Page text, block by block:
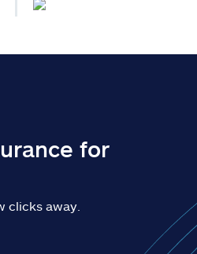
for
clicks away.